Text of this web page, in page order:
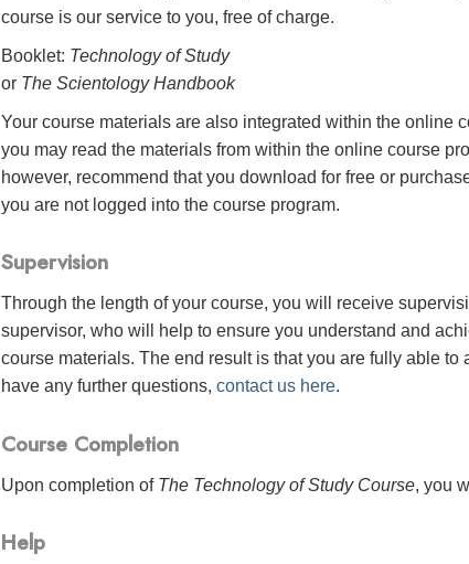
course is our service to you, free of charge.
Booklet: Technology of Study
or The Scientology Handbook
Your course materials are also integrated within the online
you may read the materials from within the online course
however, recommend that you download for free or
you are not logged into the course program.
Supervision
Through the length of your course, you will receive
supervisor, who will help to ensure you understand and
course materials. The end result is that you are fully able to
have any further questions,contact us here.
Course Completion
Upon completion of The Technology of Study Course, you
Help